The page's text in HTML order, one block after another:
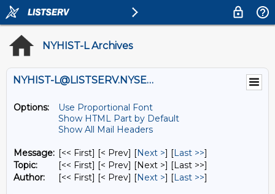
NYHIST-L Archives
NYHIST-L@LISTSERV.NYSED.GOV
Options:
Use Proportional Font
Show HTML Part by Default
Show All Mail Headers
Message: [<< First] [< Prev] [Next >] [Last >>]
Topic:
[<< First] [< Prev] [Next >] [Last >>]
Author:
[<< First] [< Prev] [Next >] [Last >>]